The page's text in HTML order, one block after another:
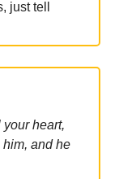
just tell
your heart,
and he